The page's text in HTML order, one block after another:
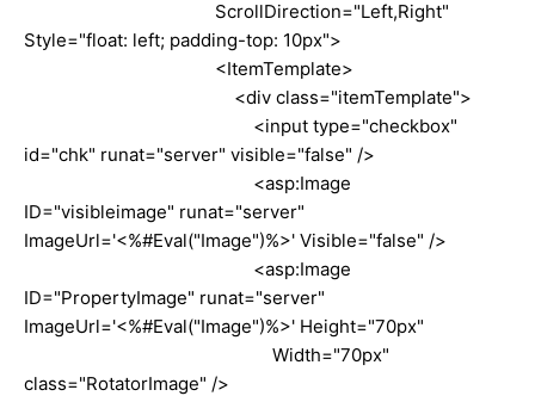
ScrollDirection="Left,Right"
Style="float: left; padding-top: 10px">
<ItemTemplate>
<div class="itemTemplate">
<input type="checkbox"
id="chk" runat="server" visible="false" />
<asp:Image
ID="visibleimage" runat="server"
ImageUrl='<%#Eval("Image")%>' Visible="false" />
<asp:Image
ID="PropertyImage" runat="server"
ImageUrl='<%#Eval("Image")%>' Height="70px"
Width="70px"
class="RotatorImage" />